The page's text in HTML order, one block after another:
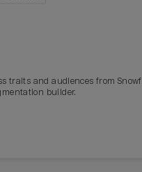
traits and audiences from
builder.